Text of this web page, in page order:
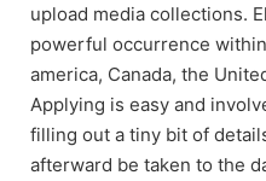
upload media collections.
powerful occurrence
america, Canada, the
Applying is easy and
filling out a tiny bit of
afterward be taken to the